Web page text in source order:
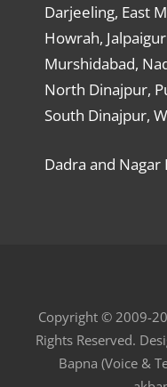
Darjeeling, East
Howrah,
Murshidabad,
North Dinajpur,
South Dinajpur,
Dadra and Nagar
Copyright © 2009-
Rights Reserved.
Bapna (Voice &